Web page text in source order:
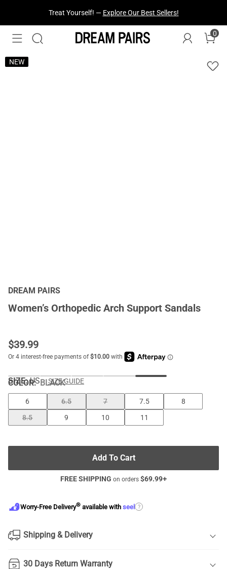
Treat Yourself! — Explore Our Best Sellers!
0
NEW
DREAM PAIRS
Women’s Orthopedic Arch Support Sandals
$39.99
COLOR:BLACK
SIZE: US SIZE GUIDE
6 6.5 7 7.5
8
8.5
9 10 11
Add To Cart
FREE SHIPPING on orders $69.99+
Worry-Free Delivery® available with seel ?
Shipping & Delivery
30 Days Return Warranty